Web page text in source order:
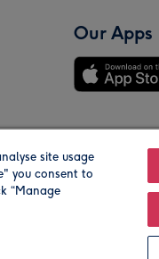
Our Apps
Our Brands
site usage
you consent to
“Manage